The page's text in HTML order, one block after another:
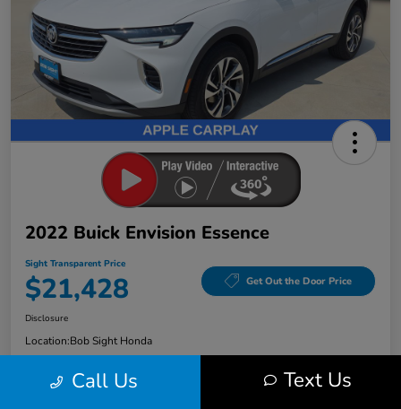
2022 Buick Envision Essence
Sight Transparent Price
$21,428 Get Out the Door Price
Disclosure
Location:Bob Sight Honda
Call Us Text Us